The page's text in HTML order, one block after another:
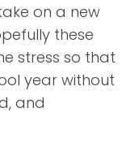
on a new
these
stress so that
year without
and